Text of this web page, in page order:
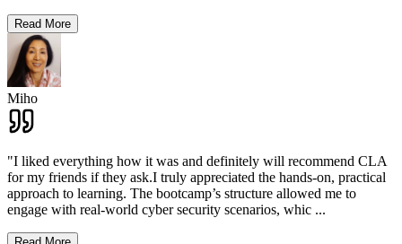
Read More
Miho
"I liked everything how it was and definitely will recommend CLA
for my friends if they ask.I truly appreciated the hands-on, practical
approach to learning. The bootcamp’s structure allowed me to
engage with real-world cyber security scenarios, whic ...